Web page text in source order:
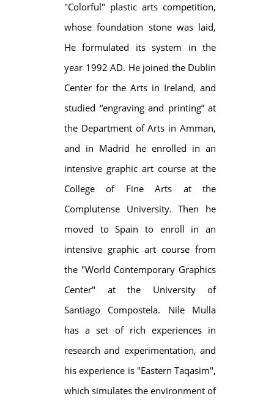
"Colorful" plastic arts competition,
whose foundation stone was laid,
He formulated its system in the
year 1992 AD. He joined the Dublin
Center for the Arts in Ireland, and
studied “engraving and printing” at
the Department of Arts in Amman,
and in Madrid he enrolled in an
intensive graphic art course at the
College of Fine Arts at the
Complutense University. Then he
moved to Spain to enroll in an
intensive graphic art course from
the "World Contemporary Graphics
Center" at the University of
Santiago Compostela. Nile Mulla
has a set of rich experiences in
research and experimentation, and
his experience is "Eastern Taqasim",
which simulates the environment of